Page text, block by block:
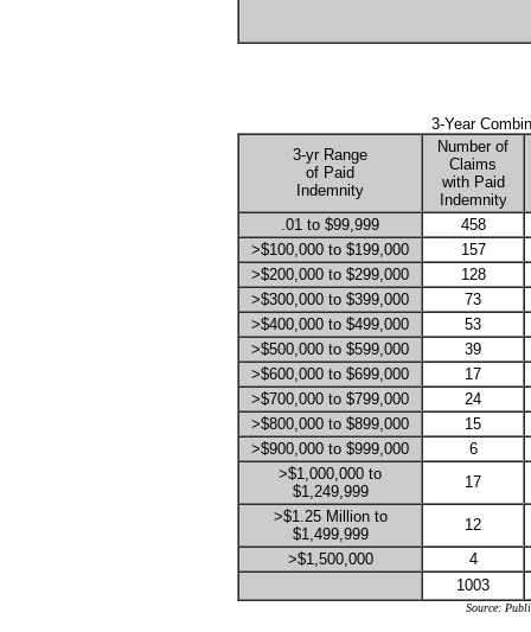
3-Year
3-yr Range
of Paid
Indemnity
Number of
Claims
with Paid
Indemnity
.01 to $99,999
458
>$100,000 to $199,000
157
>$200,000 to $299,000
128
>$300,000 to $399,000
73
>$400,000 to $499,000
53
>$500,000 to $599,000
39
>$600,000 to $699,000
17
>$700,000 to $799,000
24
>$800,000 to $899,000
15
>$900,000 to $999,000
6
>$1,000,000 to
$1,249,999
17
>$1.25 Million to
$1,499,999
12
>$1,500,000
4
1003
Source: